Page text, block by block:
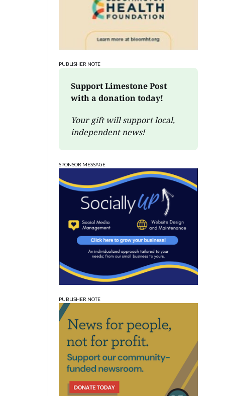
PUBLISHER NOTE
Support Limestone Post
with a donation today!
Your gift will support local,
independent news!
SPONSOR MESSAGE
PUBLISHER NOTE